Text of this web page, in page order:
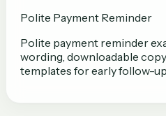
Polite Payment Reminder
Polite payment reminder
wording, downloadable
templates for early follow-up